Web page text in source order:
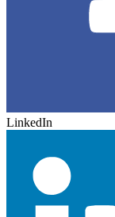
LinkedIn